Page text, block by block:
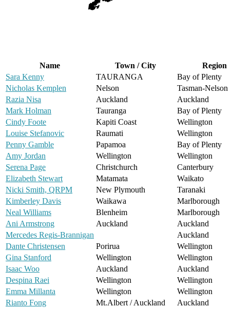
Name Town / City
Region
Sara Kenny
TAURANGA
Bay of Plenty
Nicholas Kemplen
Nelson
Tasman-Nelson
Razia Nisa
Auckland
Auckland
Mark Holman
Tauranga
Bay of Plenty
Cindy Foote
Kapiti Coast
Wellington
Louise Stefanovic
Raumati
Wellington
Penny Gamble
Papamoa
Bay of Plenty
Amy Jordan
Wellington
Wellington
Serena Page
Christchurch
Canterbury
Elizabeth Stewart
Matamata
Waikato
Nicki Smith, QRPM
New Plymouth
Taranaki
Kimberley Davis
Waikawa
Marlborough
Neal Williams
Blenheim
Marlborough
Ani Armstrong
Auckland
Auckland
Mercedes Regis-Brannigan
Auckland
Dante Christensen
Porirua
Wellington
Gina Stanford
Wellington
Wellington
Isaac Woo
Auckland
Auckland
Despina Raei
Wellington
Wellington
Emma Millanta
Wellington
Wellington
Rianto Fong
Mt.Albert / Auckland
Auckland